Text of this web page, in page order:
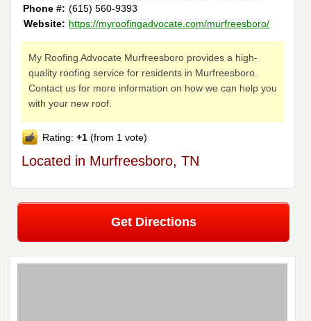
Phone #: (615) 560-9393
Website: https://myroofingadvocate.com/murfreesboro/
My Roofing Advocate Murfreesboro provides a high-
quality roofing service for residents in Murfreesboro.
Contact us for more information on how we can help you
with your new roof.
Rating:+1 (from 1 vote)
Located in Murfreesboro, TN
Get Directions